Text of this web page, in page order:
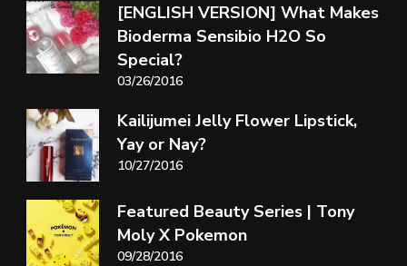
[ENGLISH VERSION] What Makes
Bioderma Sensibio H2O So
Special?
03/26/2016
Kailijumei Jelly Flower Lipstick,
Yay or Nay?
10/27/2016
Featured Beauty Series | Tony
Moly X Pokemon
09/28/2016